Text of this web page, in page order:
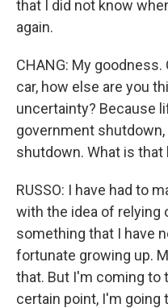
that I did not know
again.
CHANG: My
car, how else are you
uncertainty? Because
government
shutdown. What is
RUSSO: I have had to
with the idea of relying
something that I have
fortunate growing up.
that. But I'm coming to
certain point, I'm going